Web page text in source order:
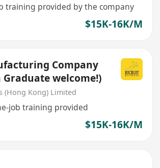
training provided by the company
$15K-16K/M
Company
Graduate welcome!)
(Hong Kong) Limited
job training provided
$15K-16K/M